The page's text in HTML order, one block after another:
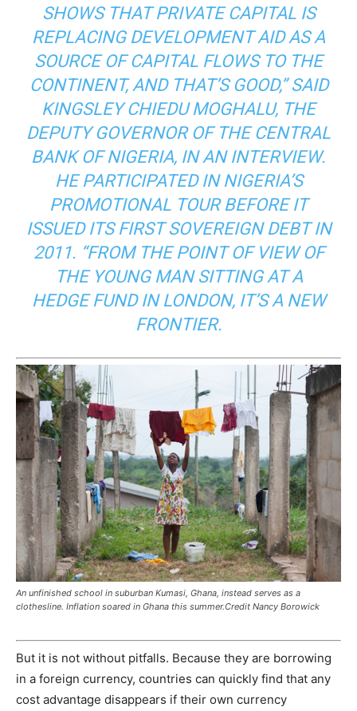
SHOWS THAT PRIVATE CAPITAL IS
REPLACING DEVELOPMENT AID AS A
SOURCE OF CAPITAL FLOWS TO THE
CONTINENT, AND THAT’S GOOD,” SAID
KINGSLEY CHIEDU MOGHALU, THE
DEPUTY GOVERNOR OF THE CENTRAL
BANK OF NIGERIA, IN AN INTERVIEW.
HE PARTICIPATED IN NIGERIA’S
PROMOTIONAL TOUR BEFORE IT
ISSUED ITS FIRST SOVEREIGN DEBT IN
2011. “FROM THE POINT OF VIEW OF
THE YOUNG MAN SITTING AT A
HEDGE FUND IN LONDON, IT’S A NEW
FRONTIER.
An unfinished school in suburban Kumasi, Ghana, instead serves as a
clothesline. Inflation soared in Ghana this summer.Credit Nancy Borowick
But it is not without pitfalls. Because they are borrowing
in a foreign currency, countries can quickly find that any
cost advantage disappears if their own currency